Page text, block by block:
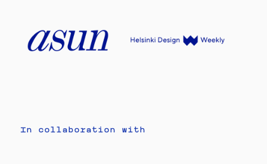
In collaboration with